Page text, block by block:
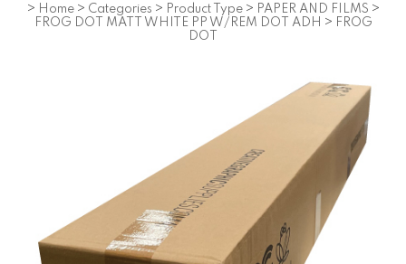
> Home > Categories > Product Type > PAPER AND FILMS >
FROG DOT MATT WHITE PP W/REM DOT ADH > FROG
DOT